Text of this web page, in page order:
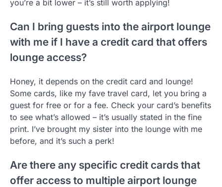
you’re a bit lower – it’s still worth applying!
Can I bring guests into the airport lounge
with me if I have a credit card that offers
lounge access?
Honey, it depends on the credit card and lounge!
Some cards, like my fave travel card, let you bring a
guest for free or for a fee. Check your card’s benefits
to see what’s allowed – it’s usually stated in the fine
print. I’ve brought my sister into the lounge with me
before, and it’s such a perk!
Are there any specific credit cards that
offer access to multiple airport lounge